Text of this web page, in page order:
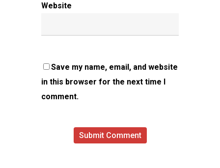
Website
Save my name, email, and website
in this browser for the next time I
comment.